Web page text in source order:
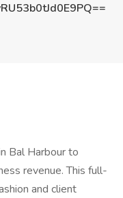
Bal Harbour to
revenue. This full-
and client